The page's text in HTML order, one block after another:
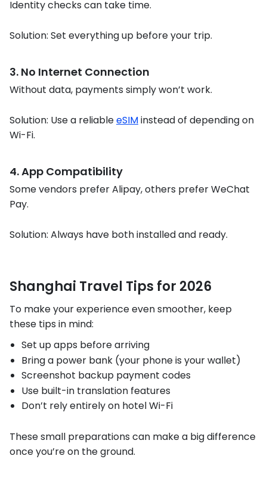
Identity checks can take time.
Solution: Set everything up before your trip.
3. No Internet Connection
Without data, payments simply won’t work.
Solution: Use a reliableeSIMinstead of depending on
Wi-Fi.
4. App Compatibility
Some vendors prefer Alipay, others prefer WeChat
Pay.
Solution: Always have both installed and ready.
Shanghai Travel Tips for 2026
To make your experience even smoother, keep
these tips in mind:
Set up apps before arriving
Bring a power bank (your phone is your wallet)
Screenshot backup payment codes
Use built-in translation features
Don’t rely entirely on hotel Wi-Fi
These small preparations can make a big difference
once you’re on the ground.